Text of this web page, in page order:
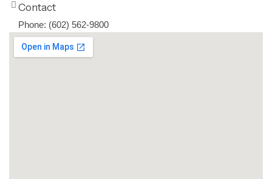
Contact
Phone: (602) 562-9800